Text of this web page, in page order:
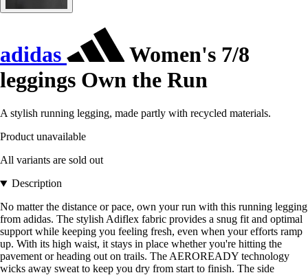
adidas
Women's 7/8
leggings Own the Run
A stylish running legging, made partly with recycled materials.
Product unavailable
All variants are sold out
Description
No matter the distance or pace, own your run with this running legging
from adidas. The stylish Adiflex fabric provides a snug fit and optimal
support while keeping you feeling fresh, even when your efforts ramp
up. With its high waist, it stays in place whether you're hitting the
pavement or heading out on trails. The AEROREADY technology
wicks away sweat to keep you dry from start to finish. The side